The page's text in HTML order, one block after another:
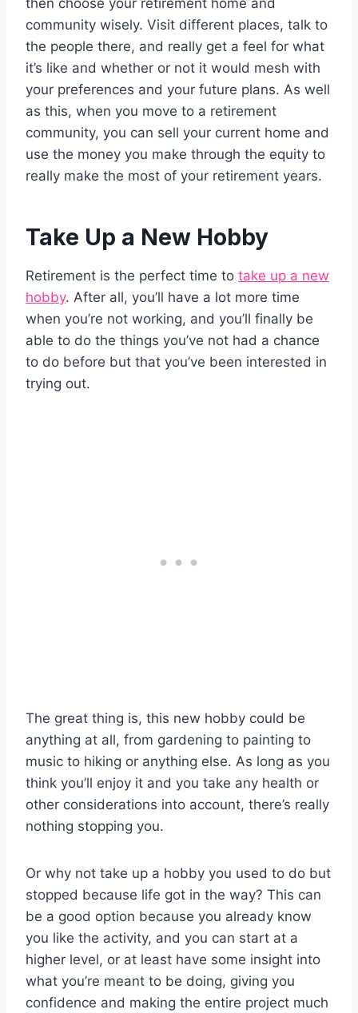
then choose your retirement home and
community wisely. Visit different places, talk to
the people there, and really get a feel for what
it’s like and whether or not it would mesh with
your preferences and your future plans. As well
as this, when you move to a retirement
community, you can sell your current home and
use the money you make through the equity to
really make the most of your retirement years.
Take Up a New Hobby
Retirement is the perfect time to take up a new
hobby. After all, you’ll have a lot more time
when you’re not working, and you’ll finally be
able to do the things you’ve not had a chance
to do before but that you’ve been interested in
trying out.
The great thing is, this new hobby could be
anything at all, from gardening to painting to
music to hiking or anything else. As long as you
think you’ll enjoy it and you take any health or
other considerations into account, there’s really
nothing stopping you.
Or why not take up a hobby you used to do but
stopped because life got in the way? This can
be a good option because you already know
you like the activity, and you can start at a
higher level, or at least have some insight into
what you’re meant to be doing, giving you
confidence and making the entire project much